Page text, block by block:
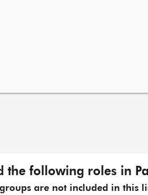
the following roles in
are not included in this